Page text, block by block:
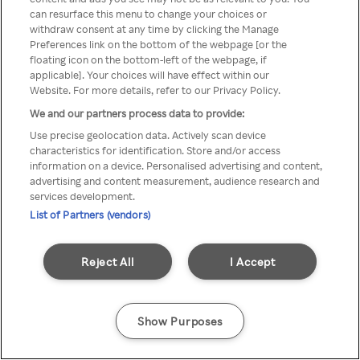
TV a través de una VPN/Proxy
anónimo.
Go back
can resurface this menu to change your choices or
withdraw consent at any time by clicking the Manage
Preferences link on the bottom of the webpage [or the
floating icon on the bottom-left of the webpage, if
applicable]. Your choices will have effect within our
Website. For more details, refer to our Privacy Policy.
We and our partners process data to provide:
Use precise geolocation data. Actively scan device
characteristics for identification. Store and/or access
information on a device. Personalised advertising and content,
advertising and content measurement, audience research and
services development.
List of Partners (vendors)
I Accept
Reject All
Show Purposes